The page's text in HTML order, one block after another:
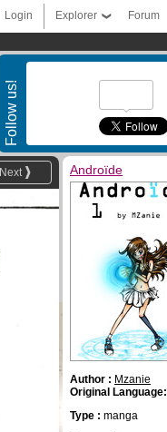
Forum
Explorer
Login
Follow us!
Next Androïde
Author : Mzanie
Original Language:
Type : manga